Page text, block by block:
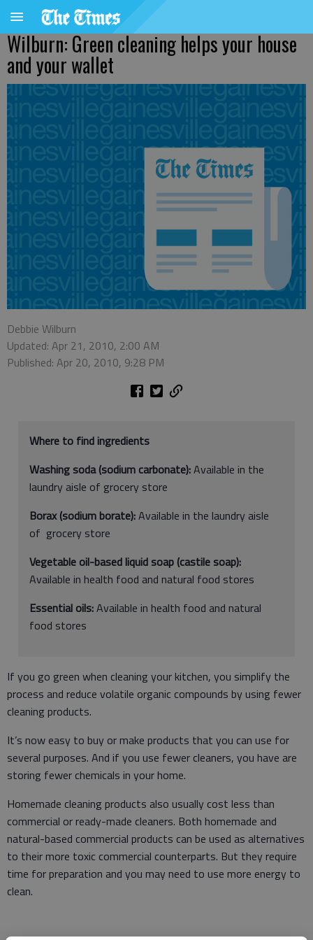
Wilburn: Green cleaning helps your house
and your wallet
Debbie Wilburn
Updated: Apr 21, 2010, 2:00 AM
Published: Apr 20, 2010, 9:28 PM
Where to find ingredients
Washing soda (sodium carbonate):Available in the
laundry aisle of grocery store
Borax (sodium borate):Available in the laundry aisle
of grocery store
Vegetable oil-based liquid soap (castile soap):
Available in health food and natural food stores
Essential oils:Available in health food and natural
food stores
If you go green when cleaning your kitchen, you simplify the
process and reduce volatile organic compounds by using fewer
cleaning products.
It’s now easy to buy or make products that you can use for
several purposes. And if you use fewer cleaners, you have are
storing fewer chemicals in your home.
Homemade cleaning products also usually cost less than
commercial or ready-made cleaners. Both homemade and
natural-based commercial products can be used as alternatives
to their more toxic commercial counterparts. But they require
time for preparation and you may need to use more energy to
clean.